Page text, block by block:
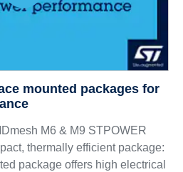
mounted packages for
M6 & M9 STPOWER
thermally efficient package:
package offers high electrical